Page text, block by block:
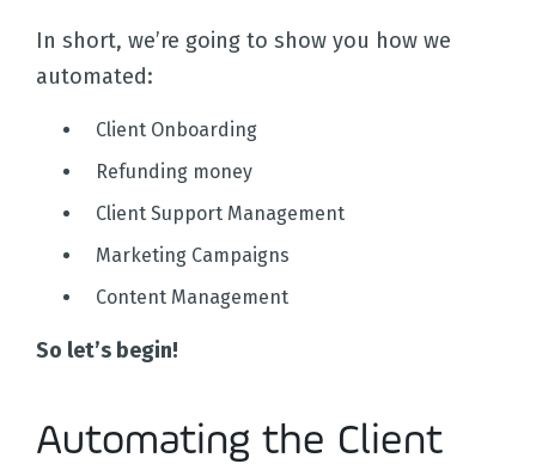
In short, we’re going to show you how we
automated:
Client Onboarding
Refunding money
Client Support Management
Marketing Campaigns
Content Management
So let’s begin!
Automating the Client